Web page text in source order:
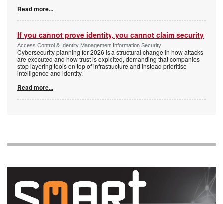
Read more...
If you cannot prove identity, you cannot claim security
Access Control & Identity Management Information Security
Cybersecurity planning for 2026 is a structural change in how attacks
are executed and how trust is exploited, demanding that companies
stop layering tools on top of infrastructure and instead prioritise
intelligence and identity.
Read more...